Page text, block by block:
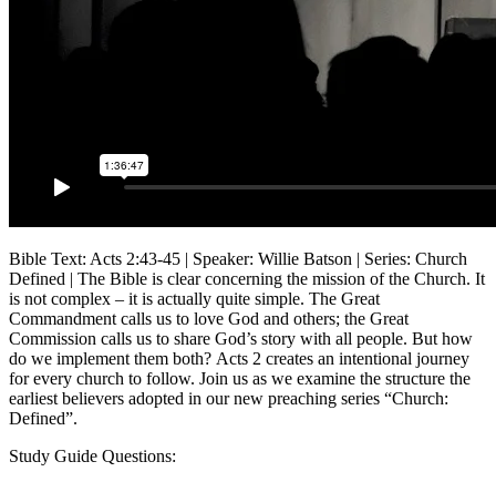
Bible Text: Acts 2:43-45 | Speaker: Willie Batson | Series: Church
Defined | The Bible is clear concerning the mission of the Church. It
is not complex – it is actually quite simple. The Great
Commandment calls us to love God and others; the Great
Commission calls us to share God’s story with all people. But how
do we implement them both? Acts 2 creates an intentional journey
for every church to follow. Join us as we examine the structure the
earliest believers adopted in our new preaching series “Church:
Defined”.
Study Guide Questions: